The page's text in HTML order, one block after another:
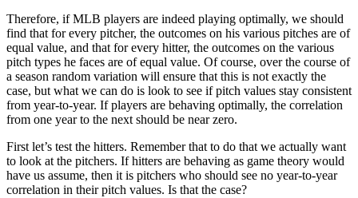
Therefore, if MLB players are indeed playing optimally, we should
find that for every pitcher, the outcomes on his various pitches are of
equal value, and that for every hitter, the outcomes on the various
pitch types he faces are of equal value. Of course, over the course of
a season random variation will ensure that this is not exactly the
case, but what we can do is look to see if pitch values stay consistent
from year-to-year. If players are behaving optimally, the correlation
from one year to the next should be near zero.
First let’s test the hitters. Remember that to do that we actually want
to look at the pitchers. If hitters are behaving as game theory would
have us assume, then it is pitchers who should see no year-to-year
correlation in their pitch values. Is that the case?